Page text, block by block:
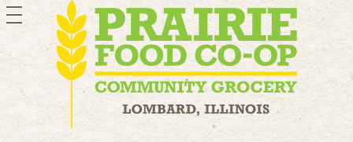
toggle
navigation